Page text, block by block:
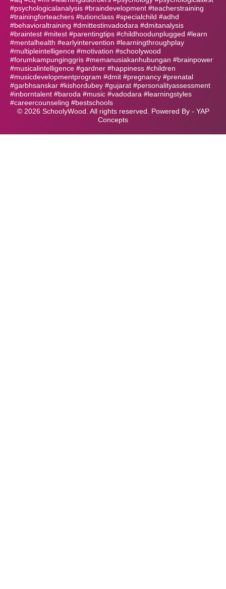
#psychologicalanalysis #braindevelopment #teacherstraining
#trainingforteachers #tutionclass #specialchild #adhd
#behavioraltraining #dmittestinvadodara #dmitanalysis
#braintest #mitest #parentingtips #childhoodunplugged #learn
#mentalhealth #earlyintervention #learningthroughplay
#multipleintelligence #motivation #schoolywood
#forumkampunginggris #memanusiakanhubungan #brainpower
#musicalintelligence #gardner #happiness #children
#musicdevelopmentprogram #dmit #pregnancy #prenatal
#garbhsanskar #kishordubey #gujarat #personalityassessment
#inborntalent #baroda #music #vadodara #learningstyles
#careercounseling #bestschools
© 2026 SchoolyWood. All rights reserved. Powered By - YAP
Concepts